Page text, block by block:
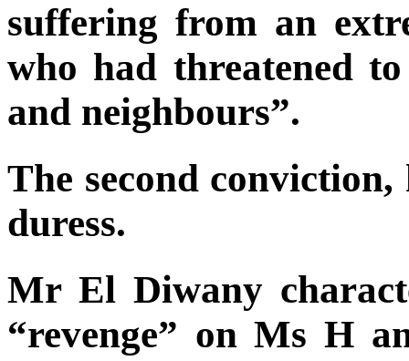
suffering from an
who had threatened
and neighbours”.
The second
duress.
Mr El Diwany
“revenge” on Ms H